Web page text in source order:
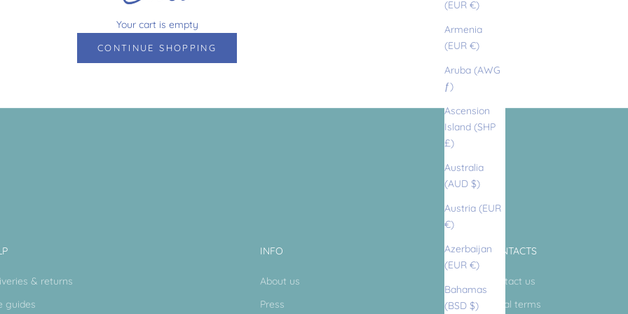
(EUR €)
Armenia
(EUR €)
Aruba (AWG
ƒ)
Ascension
Island (SHP
£)
Australia
(AUD $)
Austria (EUR
€)
Azerbaijan
(EUR €)
Bahamas
(BSD $)
Your cart is empty
CONTINUE SHOPPING
& returns
guides
INFO
About us
Press
CONTACTS
Contact us
Legal terms